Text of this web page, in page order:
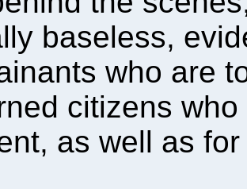
baseless,
who are
citizens
as well as